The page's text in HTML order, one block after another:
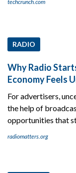
techcrunch.com
RADIO
Why Radio
Economy Feels
For advertisers,
the help of
opportunities that
radiomatters.org